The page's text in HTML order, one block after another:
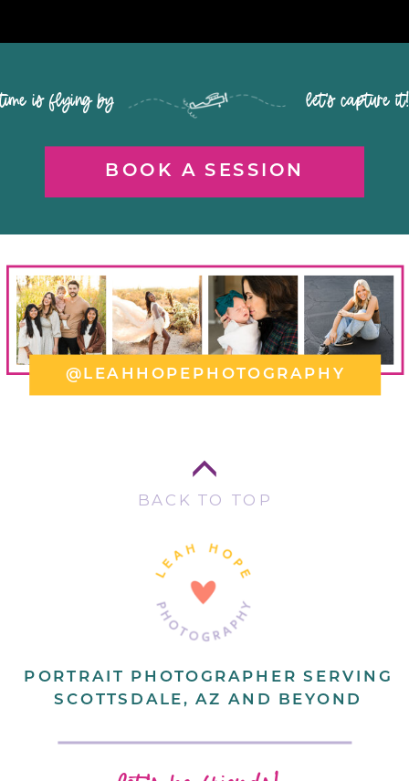
BOOK A SESSION
time is flying by let's capture it!
@LEAHHOPEPHOTOGRAPHY
PORTRAIT PHOTOGRAPHER SERVING
SCOTTSDALE, AZ AND BEYOND
BACK TO TOP